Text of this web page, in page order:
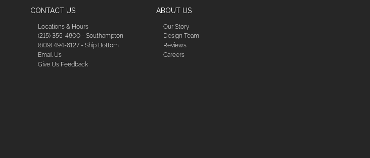
CONTACT US
Locations & Hours
(215) 355-4800 - Southampton
(609) 494-8127 - Ship Bottom
Email Us
Give Us Feedback
ABOUT US
Our Story
Design Team
Reviews
Careers